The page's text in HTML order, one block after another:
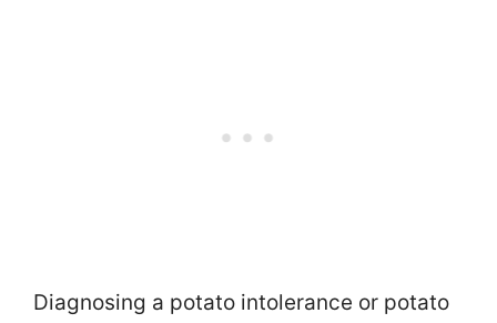
Diagnosing a potato intolerance or potato